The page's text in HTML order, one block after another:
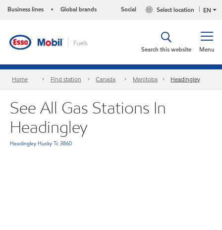
Business lines • Global brands EN
Select location
Social
Menu
Search this website
Home Find station Canada Manitoba Headingley
See All Gas Stations In
Headingley
Headingley Husky Tc 3860